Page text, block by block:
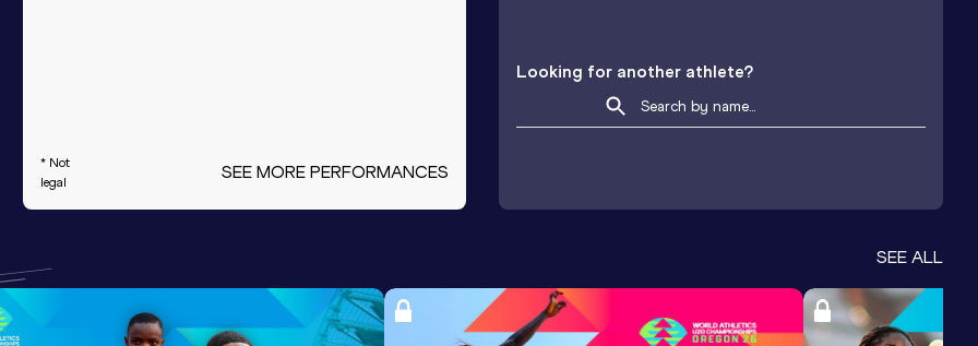
* Not
legal
SEE MORE PERFORMANCES
Looking for another athlete?
SEE ALL